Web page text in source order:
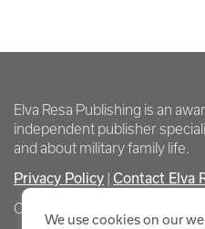
Elva Resa Publishing is an
independent publisher
and about military family life.
Privacy Policy Contact Elva
Copyright Elva Resa Publishing
We use cookies on our